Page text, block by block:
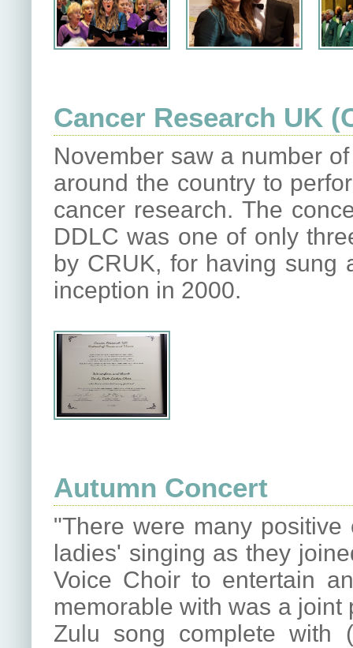
Cancer Research UK
November saw a number
around the country to
cancer research. The
DDLC was one of only
by CRUK, for having sung
inception in 2000.
Autumn Concert
"There were many
ladies' singing as they
Voice Choir to entertain
memorable with was a
Zulu song complete with